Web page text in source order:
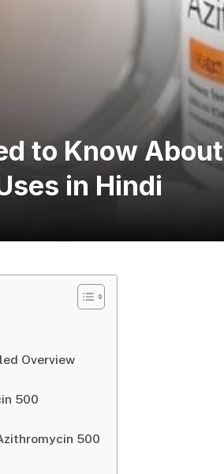
to Know About
in Hindi
Overview
500
500